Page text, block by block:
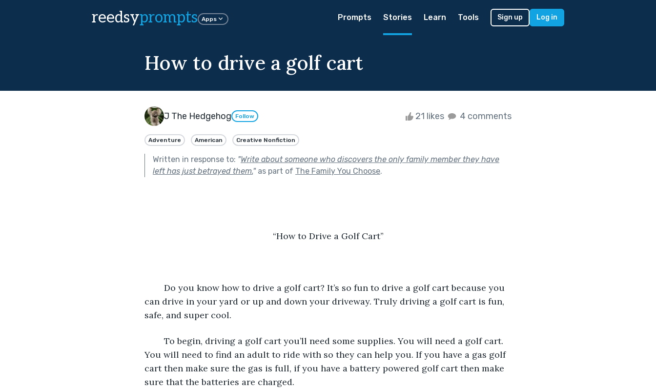
reedsyprompts Apps Prompts Stories Learn Tools Sign up Log in
How to drive a golf cart
J The Hedgehog Follow 21 likes 4 comments
Adventure American Creative Nonfiction
Written in response to: "Write about someone who discovers the only family member they have
left has just betrayed them."as part of The Family You Choose.
“How to Drive a Golf Cart”
can drive in your yard or up and down your driveway. Truly driving a golf cart is fun,
safe, and super cool.
You will need to find an adult to ride with so they can help you. If you have a gas golf
cart then make sure the gas is full, if you have a battery powered golf cart then make
sure that the batteries are charged.